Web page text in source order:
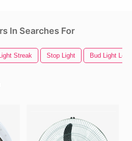
In Searches For
Streak Stop Light Bud Light Logo